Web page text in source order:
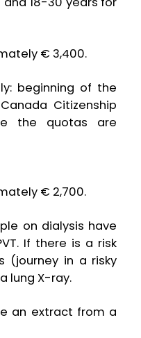
€ 3,400.
beginning of the
Citizenship
the quotas are
€ 2,700.
on dialysis have
If there is a risk
(journey in a risky
lung X-ray.
an extract from a